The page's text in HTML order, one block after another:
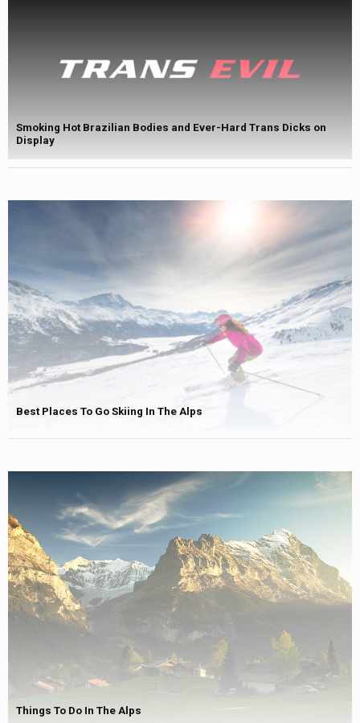
Smoking Hot Brazilian Bodies and Ever-Hard Trans Dicks on
Display
Best Places To Go Skiing In The Alps
Things To Do In The Alps